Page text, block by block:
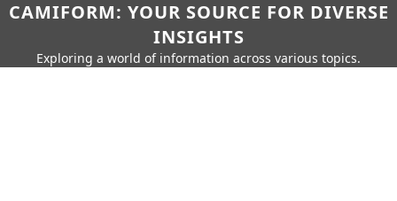
CAMIFORM: YOUR SOURCE FOR DIVERSE
INSIGHTS
Exploring a world of information across various topics.